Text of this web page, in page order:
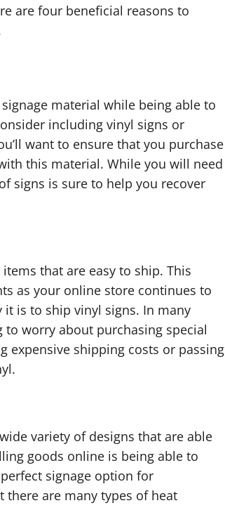
are four beneficial reasons to
material while being able to
including vinyl signs or
want to ensure that you purchase
this material. While you will need
signs is sure to help you recover
that are easy to ship. This
as your online store continues to
it is to ship vinyl signs. In many
worry about purchasing special
expensive shipping costs or passing
variety of designs that are able
goods online is being able to
signage option for
there are many types of heat